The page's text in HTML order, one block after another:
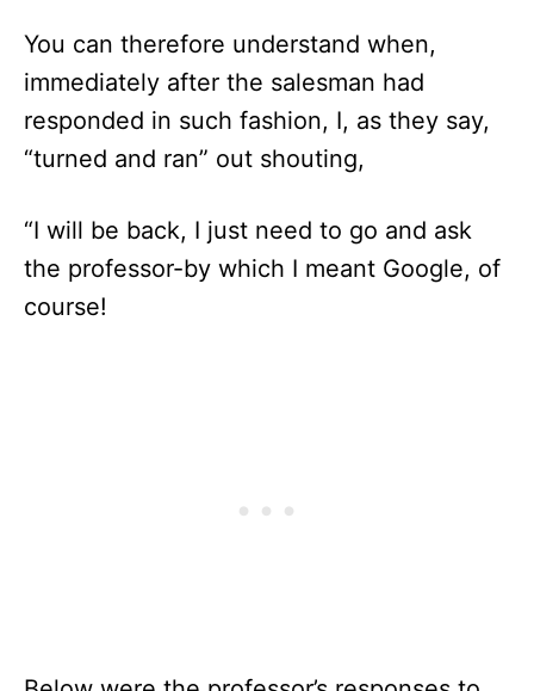
You can therefore understand when,
immediately after the salesman had
responded in such fashion, I, as they say,
“turned and ran” out shouting,
“I will be back, I just need to go and ask
the professor-by which I meant Google, of
course!